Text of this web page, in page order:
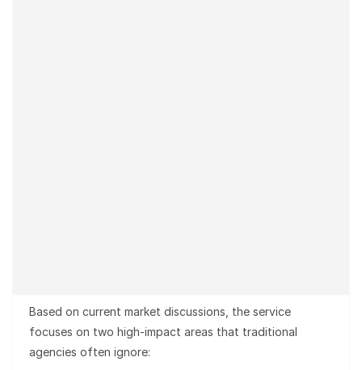
Based on current market discussions, the service
focuses on two high-impact areas that traditional
agencies often ignore: